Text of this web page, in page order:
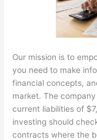
Our mission is to
you need to make
financial concepts,
market. The
current liabilities of
investing should
contracts where the